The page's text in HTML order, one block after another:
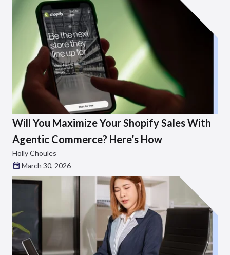
Will You Maximize Your Shopify Sales With
Agentic Commerce? Here’s How
Holly Choules
March 30, 2026